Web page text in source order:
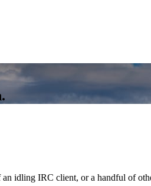
idling IRC client, or a handful of